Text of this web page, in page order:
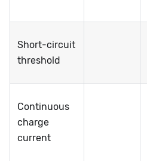
Short-circuit
threshold
Continuous
charge
current